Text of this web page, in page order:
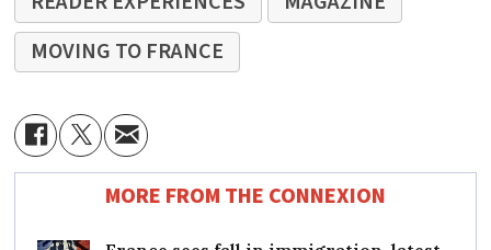
MOVING TO FRANCE
MORE FROM THE CONNEXION